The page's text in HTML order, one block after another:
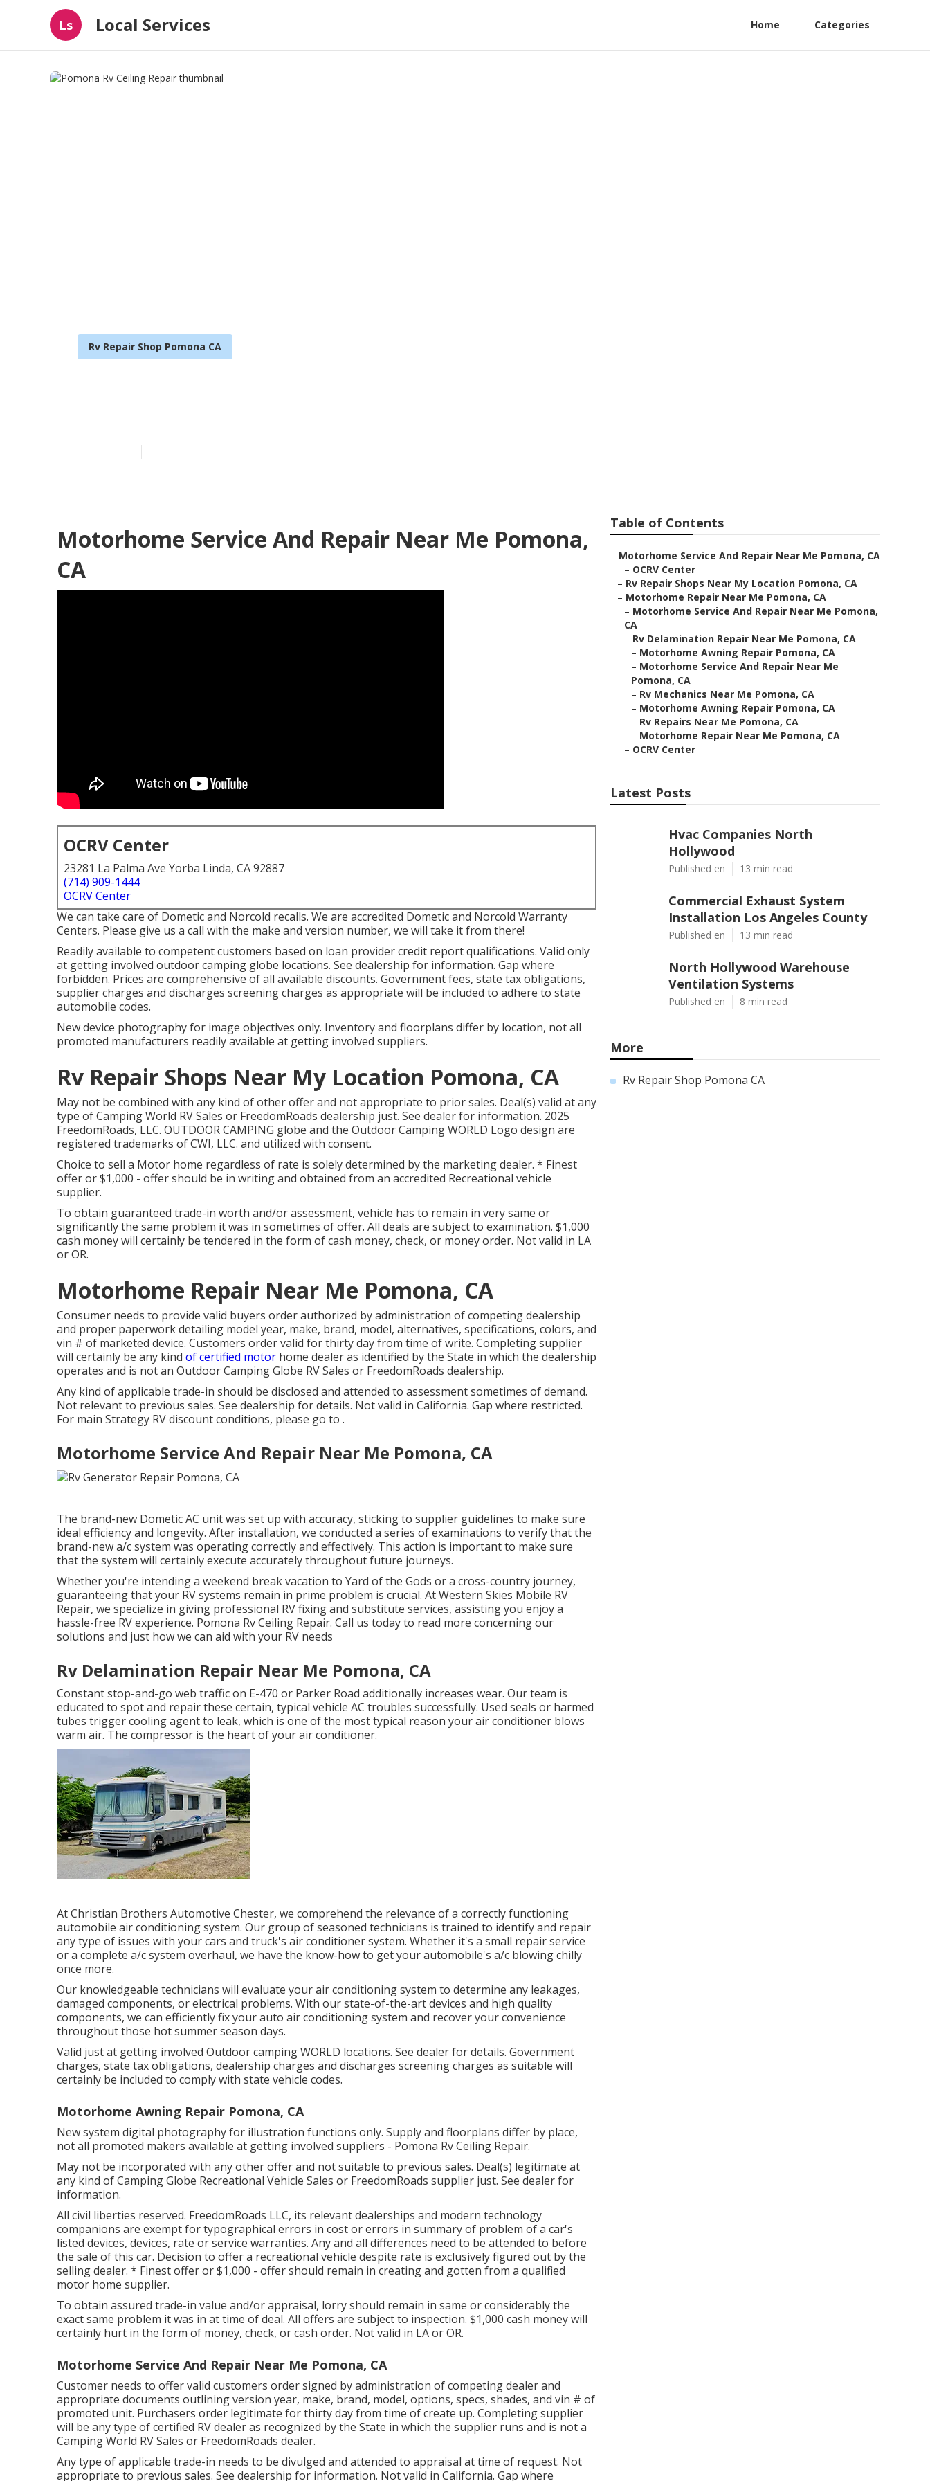
Ls Local Services Home Categories
Rv Repair Shop Pomona CA
Motorhome Service And Repair Near Me Pomona,
CA
OCRV Center
23281 La Palma Ave Yorba Linda, CA 92887
(714) 909-1444
OCRV Center
We can take care of Dometic and Norcold recalls. We are accredited Dometic and Norcold Warranty
Centers. Please give us a call with the make and version number, we will take it from there!
Readily available to competent customers based on loan provider credit report qualifications. Valid only
at getting involved outdoor camping globe locations. See dealership for information. Gap where
forbidden. Prices are comprehensive of all available discounts. Government fees, state tax obligations,
supplier charges and discharges screening charges as appropriate will be included to adhere to state
automobile codes.
New device photography for image objectives only. Inventory and floorplans differ by location, not all
promoted manufacturers readily available at getting involved suppliers.
Rv Repair Shops Near My Location Pomona, CA
May not be combined with any kind of other offer and not appropriate to prior sales. Deal(s) valid at any
type of Camping World RV Sales or FreedomRoads dealership just. See dealer for information. 2025
FreedomRoads, LLC. OUTDOOR CAMPING globe and the Outdoor Camping WORLD Logo design are
registered trademarks of CWI, LLC. and utilized with consent.
Choice to sell a Motor home regardless of rate is solely determined by the marketing dealer. * Finest
offer or $1,000 - offer should be in writing and obtained from an accredited Recreational vehicle
supplier.
To obtain guaranteed trade-in worth and/or assessment, vehicle has to remain in very same or
significantly the same problem it was in sometimes of offer. All deals are subject to examination. $1,000
cash money will certainly be tendered in the form of cash money, check, or money order. Not valid in LA
or OR.
Motorhome Repair Near Me Pomona, CA
Consumer needs to provide valid buyers order authorized by administration of competing dealership
and proper paperwork detailing model year, make, brand, model, alternatives, specifications, colors, and
vin # of marketed device. Customers order valid for thirty day from time of write. Completing supplier
will certainly be any kind of certified motor home dealer as identified by the State in which the dealership
operates and is not an Outdoor Camping Globe RV Sales or FreedomRoads dealership.
Any kind of applicable trade-in should be disclosed and attended to assessment sometimes of demand.
Not relevant to previous sales. See dealership for details. Not valid in California. Gap where restricted.
For main Strategy RV discount conditions, please go to .
Motorhome Service And Repair Near Me Pomona, CA
The brand-new Dometic AC unit was set up with accuracy, sticking to supplier guidelines to make sure
ideal efficiency and longevity. After installation, we conducted a series of examinations to verify that the
brand-new a/c system was operating correctly and effectively. This action is important to make sure
that the system will certainly execute accurately throughout future journeys.
Whether you're intending a weekend break vacation to Yard of the Gods or a cross-country journey,
guaranteeing that your RV systems remain in prime problem is crucial. At Western Skies Mobile RV
Repair, we specialize in giving professional RV fixing and substitute services, assisting you enjoy a
hassle-free RV experience. Pomona Rv Ceiling Repair. Call us today to read more concerning our
solutions and just how we can aid with your RV needs
Rv Delamination Repair Near Me Pomona, CA
Constant stop-and-go web traffic on E-470 or Parker Road additionally increases wear. Our team is
educated to spot and repair these certain, typical vehicle AC troubles successfully. Used seals or harmed
tubes trigger cooling agent to leak, which is one of the most typical reason your air conditioner blows
warm air. The compressor is the heart of your air conditioner.
At Christian Brothers Automotive Chester, we comprehend the relevance of a correctly functioning
automobile air conditioning system. Our group of seasoned technicians is trained to identify and repair
any type of issues with your cars and truck's air conditioner system. Whether it's a small repair service
or a complete a/c system overhaul, we have the know-how to get your automobile's a/c blowing chilly
once more.
Our knowledgeable technicians will evaluate your air conditioning system to determine any leakages,
damaged components, or electrical problems. With our state-of-the-art devices and high quality
components, we can efficiently fix your auto air conditioning system and recover your convenience
throughout those hot summer season days.
Valid just at getting involved Outdoor camping WORLD locations. See dealer for details. Government
charges, state tax obligations, dealership charges and discharges screening charges as suitable will
certainly be included to comply with state vehicle codes.
Motorhome Awning Repair Pomona, CA
New system digital photography for illustration functions only. Supply and floorplans differ by place,
not all promoted makers available at getting involved suppliers - Pomona Rv Ceiling Repair.
May not be incorporated with any other offer and not suitable to previous sales. Deal(s) legitimate at
any kind of Camping Globe Recreational Vehicle Sales or FreedomRoads supplier just. See dealer for
information.
All civil liberties reserved. FreedomRoads LLC, its relevant dealerships and modern technology
companions are exempt for typographical errors in cost or errors in summary of problem of a car's
listed devices, devices, rate or service warranties. Any and all differences need to be attended to before
the sale of this car. Decision to offer a recreational vehicle despite rate is exclusively figured out by the
selling dealer. * Finest offer or $1,000 - offer should remain in creating and gotten from a qualified
motor home supplier.
To obtain assured trade-in value and/or appraisal, lorry should remain in same or considerably the
exact same problem it was in at time of deal. All offers are subject to inspection. $1,000 cash money will
certainly hurt in the form of money, check, or cash order. Not valid in LA or OR.
Motorhome Service And Repair Near Me Pomona, CA
Customer needs to offer valid customers order signed by administration of competing dealer and
appropriate documents outlining version year, make, brand, model, options, specs, shades, and vin # of
promoted unit. Purchasers order legitimate for thirty day from time of create up. Completing supplier
will be any type of certified RV dealer as recognized by the State in which the supplier runs and is not a
Camping World RV Sales or FreedomRoads dealer.
Any type of applicable trade-in needs to be divulged and attended to appraisal at time of request. Not
appropriate to previous sales. See dealership for information. Not valid in California. Gap where
Table of Contents
– Motorhome Service And Repair Near Me Pomona, CA
– OCRV Center
– Rv Repair Shops Near My Location Pomona, CA
– Motorhome Repair Near Me Pomona, CA
– Motorhome Service And Repair Near Me Pomona,
CA
– Rv Delamination Repair Near Me Pomona, CA
– Motorhome Awning Repair Pomona, CA
– Motorhome Service And Repair Near Me
Pomona, CA
– Rv Mechanics Near Me Pomona, CA
– Motorhome Awning Repair Pomona, CA
– Rv Repairs Near Me Pomona, CA
– Motorhome Repair Near Me Pomona, CA
– OCRV Center
Latest Posts
Hvac Companies North
Hollywood
Published en 13 min read
Commercial Exhaust System
Installation Los Angeles County
Published en 13 min read
North Hollywood Warehouse
Ventilation Systems
Published en 8 min read
More
Rv Repair Shop Pomona CA